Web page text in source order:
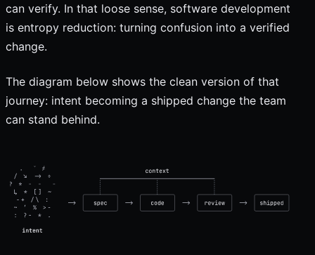
can verify. In that loose sense, software development
is entropy reduction: turning confusion into a verified
change.
The diagram below shows the clean version of that
journey: intent becoming a shipped change the team
can stand behind.